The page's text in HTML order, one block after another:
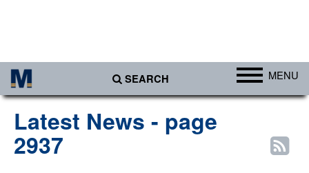
SEARCH MENU
Africa
Latest News - page
2937